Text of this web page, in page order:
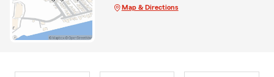
Map & Directions